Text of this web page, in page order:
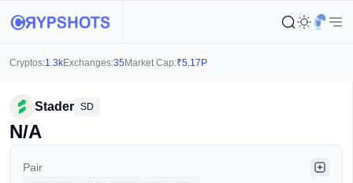
Cryptos:1.3kExchanges:35 Market Cap:₹5.17P
Stader SD
N/A
Pair